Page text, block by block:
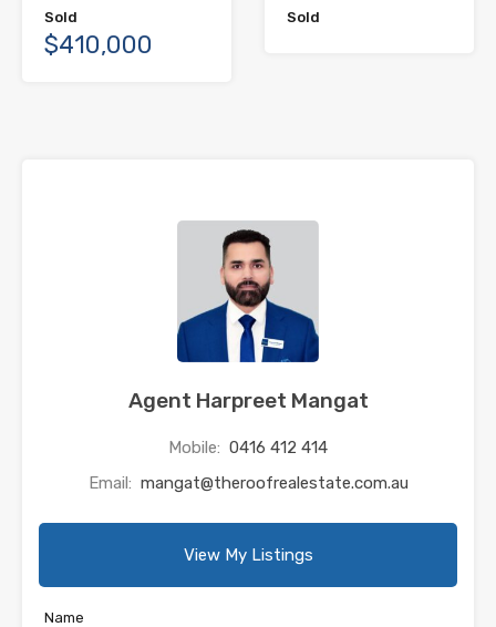
Sold
$410,000
Sold
Agent Harpreet Mangat
Mobile: 0416 412 414
Email: mangat@theroofrealestate.com.au
View My Listings
Name